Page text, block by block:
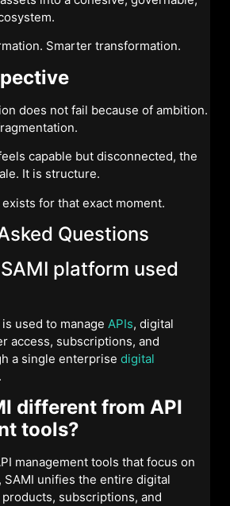
Smarter transformation.
does not fail because of ambition.
capable but disconnected, the
It is structure.
for that exact moment.
Questions
platform used
used to manage APIs, digital
access, subscriptions, and
a single enterprise digital
.
different from API
tools?
management tools that focus on
unifies the entire digital
subscriptions, and